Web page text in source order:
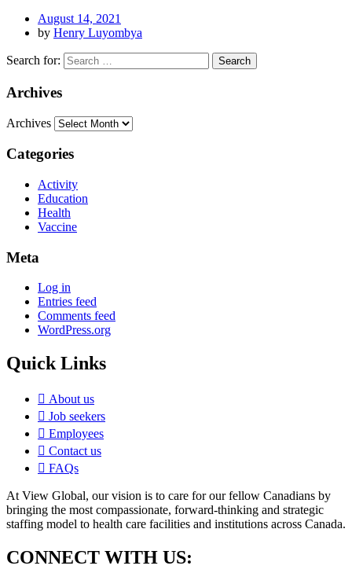
August 14, 2021
by Henry Luyombya
Search for:
Archives
Archives
Categories
Activity
Education
Health
Vaccine
Meta
Log in
Entries feed
Comments feed
WordPress.org
Quick Links
About us
Job seekers
Employees
Contact us
FAQs
At View Global, our vision is to care for our fellow Canadians by
bringing the most compassionate, forward-thinking and strategic
staffing model to health care facilities and institutions across Canada.
CONNECT WITH US: